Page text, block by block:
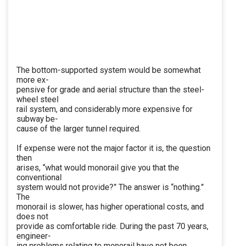
The bottom-supported system would be somewhat
more ex-
pensive for grade and aerial structure than the steel-
wheel steel
rail system, and considerably more expensive for
subway be-
cause of the larger tunnel required.
If expense were not the major factor it is, the question
then
arises, “what would monorail give you that the
conventional
system would not provide?” The answer is “nothing.”
The
monorail is slower, has higher operational costs, and
does not
provide as comfortable ride. During the past 70 years,
engineer-